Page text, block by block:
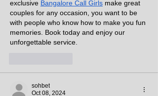
exclusive Bangalore Call Girls make great
couples for any occasion, you want to be
with people who know how to make you fun
memories. Book today and enjoy our
unforgettable service.
sohbet
Oct 08, 2024